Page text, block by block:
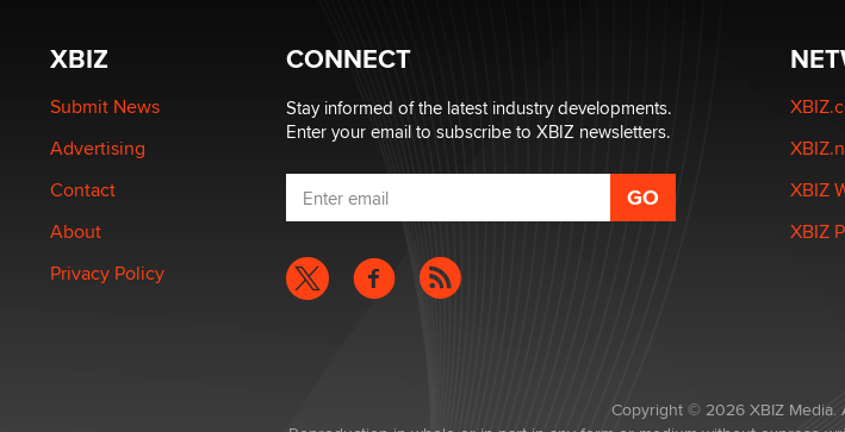
XBIZ
Submit News
Advertising
Contact
About
Privacy Policy
CONNECT
Stay informed of the latest industry developments.
Enter your email to subscribe to XBIZ newsletters.
XBIZ
XBIZ
Copyright © 2026 XBIZ Media.